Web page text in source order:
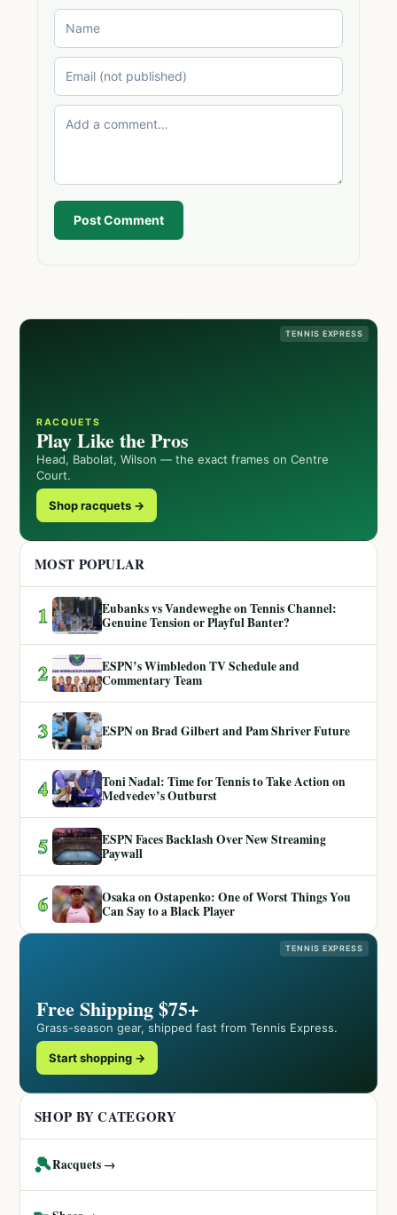
Post Comment
TENNIS EXPRESS
RACQUETS
Play Like the Pros
Head, Babolat, Wilson — the exact frames on Centre
Court.
Shop racquets →
MOST POPULAR
1
Eubanks vs Vandeweghe on Tennis Channel:
Genuine Tension or Playful Banter?
2
ESPN’s Wimbledon TV Schedule and
Commentary Team
3 ESPN on Brad Gilbert and Pam Shriver Future
4
Toni Nadal: Time for Tennis to Take Action on
Medvedev’s Outburst
5
ESPN Faces Backlash Over New Streaming
Paywall
6
Osaka on Ostapenko: One of Worst Things You
Can Say to a Black Player
TENNIS EXPRESS
Free Shipping $75+
Grass-season gear, shipped fast from Tennis Express.
Start shopping →
SHOP BY CATEGORY
🎾Racquets →